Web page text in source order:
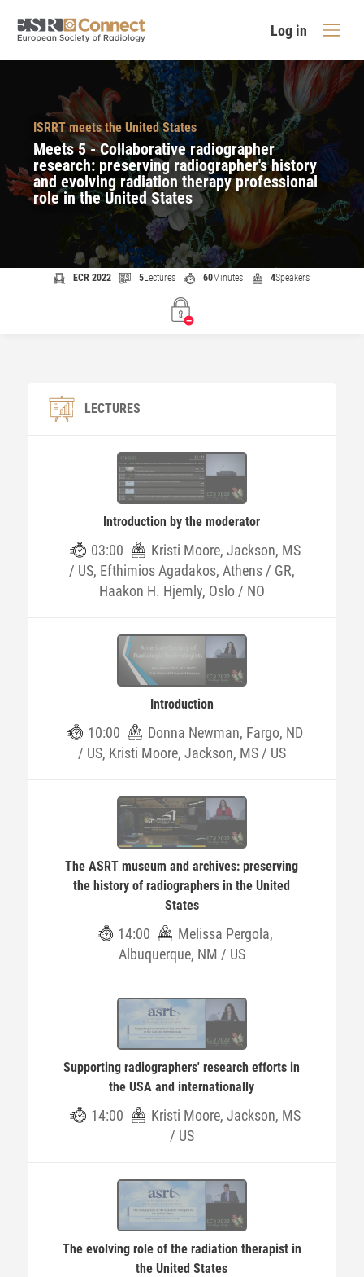
Log in
ISRRT meets the United States
Meets 5 - Collaborative radiographer
research: preserving radiographer's history
and evolving radiation therapy professional
role in the United States
ECR 2022 5Lectures 60Minutes 4Speakers
LECTURES
Introduction by the moderator
03:00
Kristi Moore, Jackson, MS
/ US, Efthimios Agadakos, Athens / GR,
Haakon H. Hjemly, Oslo / NO
Introduction
10:00
Donna Newman, Fargo, ND
/ US, Kristi Moore, Jackson, MS / US
The ASRT museum and archives: preserving
the history of radiographers in the United
States
14:00
Melissa Pergola,
Albuquerque, NM / US
Supporting radiographers' research efforts in
the USA and internationally
14:00
Kristi Moore, Jackson, MS
/ US
The evolving role of the radiation therapist in
the United States